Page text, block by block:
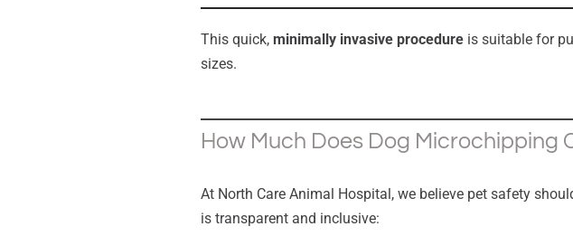
This quick, minimally invasive procedure is suitable for
sizes.
How Much Does Dog Microchipping
At North Care Animal Hospital, we believe pet safety
is transparent and inclusive: